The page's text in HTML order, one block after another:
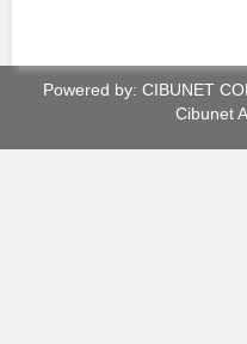
Powered by: CIBUNET
Cibunet